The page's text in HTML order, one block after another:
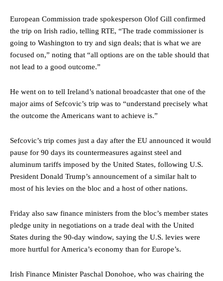
European Commission trade spokesperson Olof Gill confirmed
the trip on Irish radio, telling RTE, “The trade commissioner is
going to Washington to try and sign deals; that is what we are
focused on,” noting that “all options are on the table should that
not lead to a good outcome.”
He went on to tell Ireland’s national broadcaster that one of the
major aims of Sefcovic’s trip was to “understand precisely what
the outcome the Americans want to achieve is.”
Sefcovic’s trip comes just a day after the EU announced it would
pause for 90 days its countermeasures against steel and
aluminum tariffs imposed by the United States, following U.S.
President Donald Trump’s announcement of a similar halt to
most of his levies on the bloc and a host of other nations.
Friday also saw finance ministers from the bloc’s member states
pledge unity in negotiations on a trade deal with the United
States during the 90-day window, saying the U.S. levies were
more hurtful for America’s economy than for Europe’s.
Irish Finance Minister Paschal Donohoe, who was chairing the